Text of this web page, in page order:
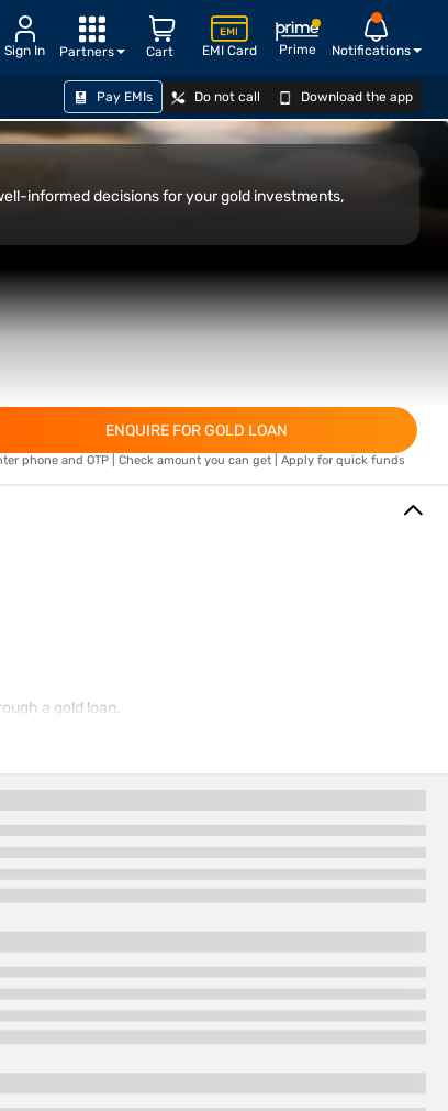
Sign In EMI Card Notifications
Cart Prime
Partners
Pay EMIs Do not call Download the app
CHECK ELIGIBILITY
informed decisions for your gold investments,
ENQUIRE FOR GOLD LOAN
phone and OTP | Check amount you can get | Apply for quick funds
a gold loan.